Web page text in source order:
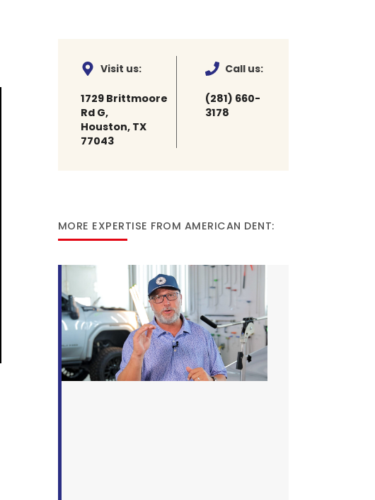
Visit us:
1729 Brittmoore
Rd G,
Houston, TX
77043
Call us:
(281) 660-
3178
MORE EXPERTISE FROM AMERICAN DENT: